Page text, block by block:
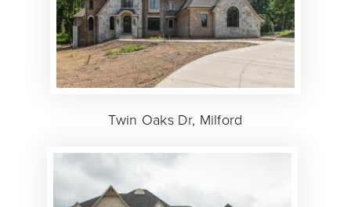
Twin Oaks Dr, Milford